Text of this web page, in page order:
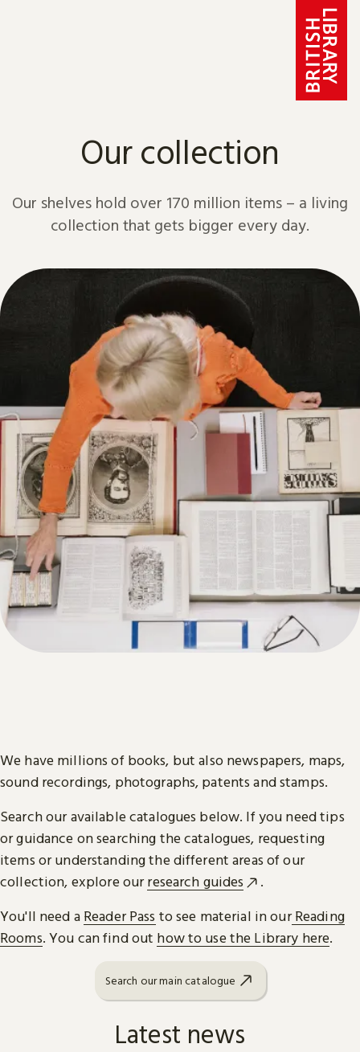
Our collection
Our shelves hold over 170 million items – a living
collection that gets bigger every day.
We have millions of books, but also newspapers, maps,
sound recordings, photographs, patents and stamps.
Search our available catalogues below. If you need tips
or guidance on searching the catalogues, requesting
items or understanding the different areas of our
collection, explore ourresearch guides
.
You'll need a Reader Pass to see material in ourReading
Rooms. You can find out how to use the Library here.
Search our main catalogue
Latest news